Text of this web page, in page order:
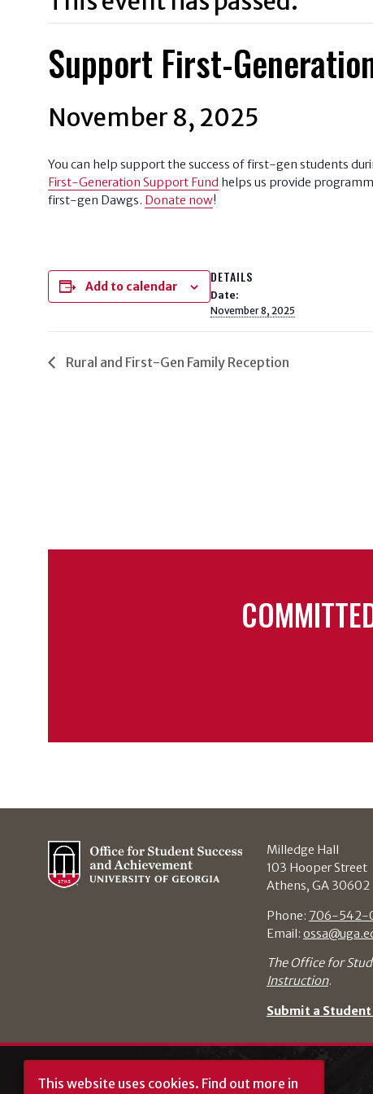
This website uses cookies. Find out more in
Support First-
November 8, 2025
You can help support the success of first-gen students
First-Generation Support Fund helps us provide
first-gen Dawgs. Donate now!
Add to calendar
DETAILS
Date:
November 8, 2025
Rural and First-Gen Family Reception
Milledge Hall
103 Hooper Street
Athens, GA 30602
Phone: 706-542-
Email:
The Office for
Instruction.
Submit a